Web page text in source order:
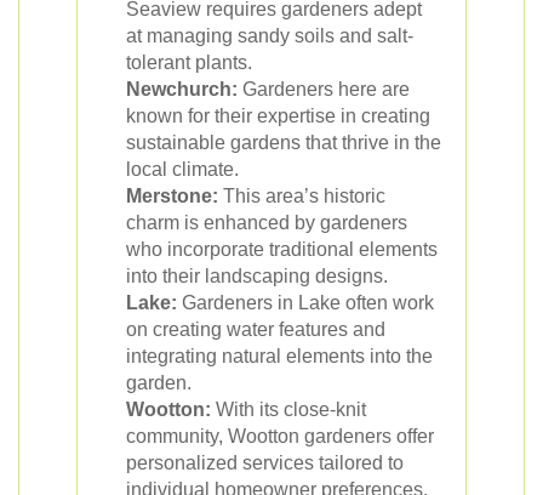
Seaview requires gardeners adept
at managing sandy soils and salt-
tolerant plants.
Newchurch: Gardeners here are
known for their expertise in creating
sustainable gardens that thrive in the
local climate.
Merstone: This area’s historic
charm is enhanced by gardeners
who incorporate traditional elements
into their landscaping designs.
Lake: Gardeners in Lake often work
on creating water features and
integrating natural elements into the
garden.
Wootton: With its close-knit
community, Wootton gardeners offer
personalized services tailored to
individual homeowner preferences.